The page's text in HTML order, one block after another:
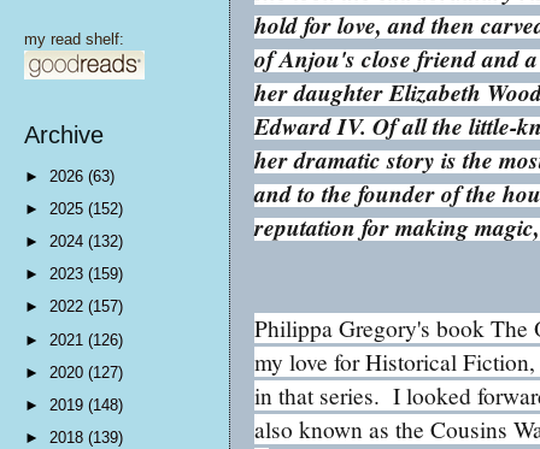
hold for love, and then
of Anjou's close friend and
her daughter Elizabeth
Edward IV. Of all the little-
her dramatic story is the
and to the founder of the
reputation for making
Philippa Gregory's book The
my love for Historical
in that series. I looked
also known as the Cousins
my read shelf:
Archive
► 2026 (63)
► 2025 (152)
► 2024 (132)
► 2023 (159)
► 2022 (157)
► 2021 (126)
► 2020 (127)
► 2019 (148)
► 2018 (139)